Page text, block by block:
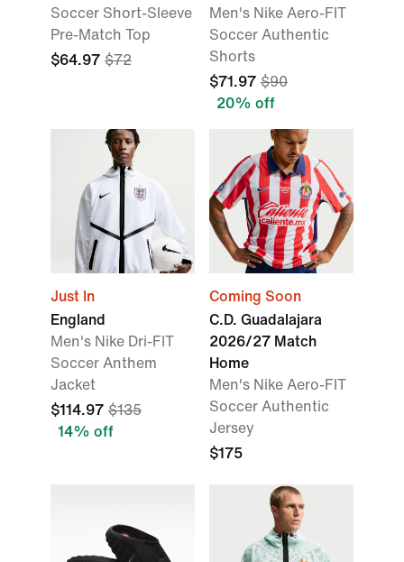
Soccer Short-Sleeve
Pre-Match Top
$64.97 $72
Men's Nike Aero-FIT
Soccer Authentic
Shorts
$71.97 $90
20% off
Just In
England
Men's Nike Dri-FIT
Soccer Anthem
Jacket
$114.97 $135
14% off
Coming Soon
C.D. Guadalajara
2026/27 Match
Home
Men's Nike Aero-FIT
Soccer Authentic
Jersey
$175